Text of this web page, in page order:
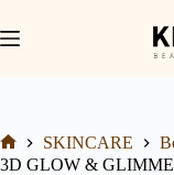
SKINCARE
3D GLOW &